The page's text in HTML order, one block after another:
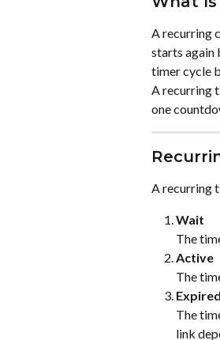
A recurring
starts again
timer cycle
A recurring
one
A recurring
Wait
The
Active
The
Expired
The
link